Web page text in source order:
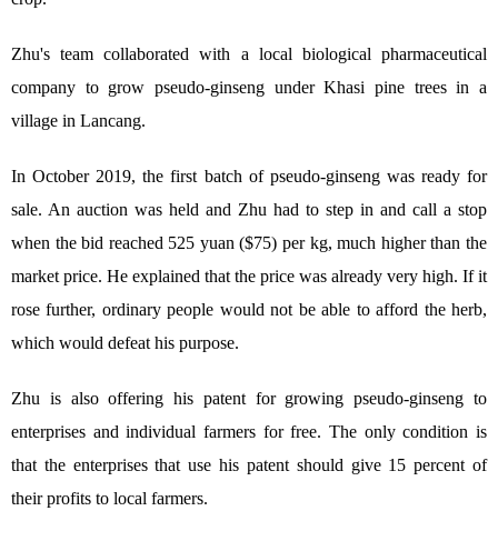
Zhu's team collaborated with a local biological pharmaceutical
company to grow pseudo-ginseng under Khasi pine trees in a
village in Lancang.
In October 2019, the first batch of pseudo-ginseng was ready for
sale. An auction was held and Zhu had to step in and call a stop
when the bid reached 525 yuan ($75) per kg, much higher than the
market price. He explained that the price was already very high. If it
rose further, ordinary people would not be able to afford the herb,
which would defeat his purpose.
Zhu is also offering his patent for growing pseudo-ginseng to
enterprises and individual farmers for free. The only condition is
that the enterprises that use his patent should give 15 percent of
their profits to local farmers.